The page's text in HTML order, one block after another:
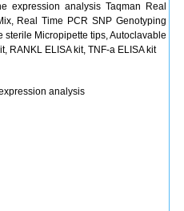
expression analysis Taqman Real
Real Time PCR SNP Genotyping
sterile Micropipette tips, Autoclavable
RANKL ELISA kit, TNF-a ELISA kit
analysis